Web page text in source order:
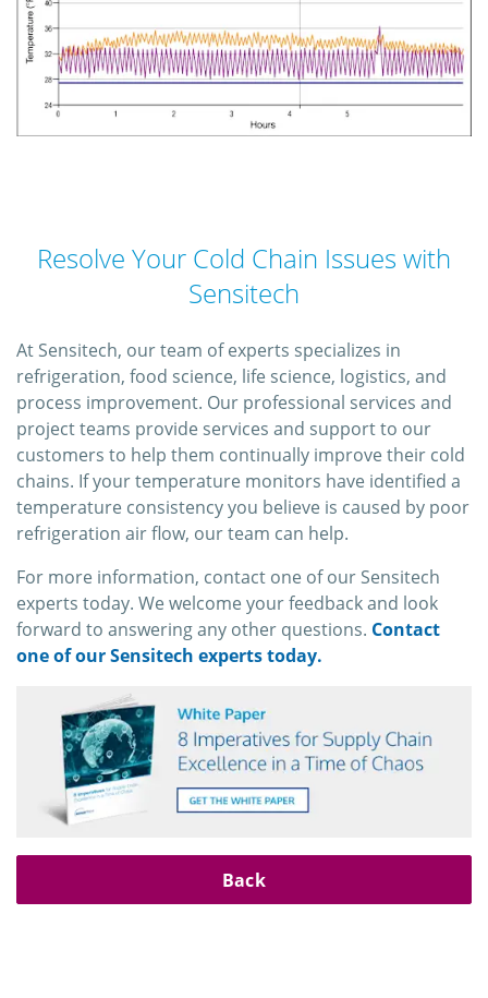
Resolve Your Cold Chain Issues with
Sensitech
At Sensitech, our team of experts specializes in
refrigeration, food science, life science, logistics, and
process improvement. Our professional services and
project teams provide services and support to our
customers to help them continually improve their cold
chains. If your temperature monitors have identified a
temperature consistency you believe is caused by poor
refrigeration air flow, our team can help.
For more information, contact one of our Sensitech
experts today. We welcome your feedback and look
forward to answering any other questions. Contact
one of our Sensitech experts today.
Back